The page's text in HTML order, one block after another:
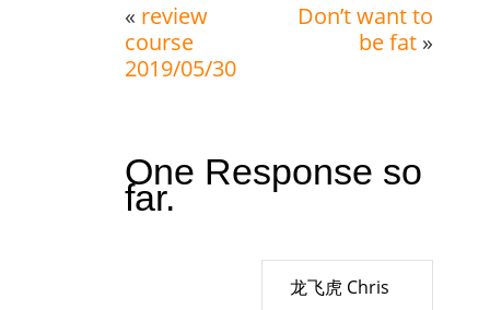
« review
course
2019/05/30
Don’t want to
be fat »
One Response so
far.
龙飞虎 Chris